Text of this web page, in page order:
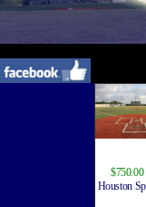
$750.00
Houston